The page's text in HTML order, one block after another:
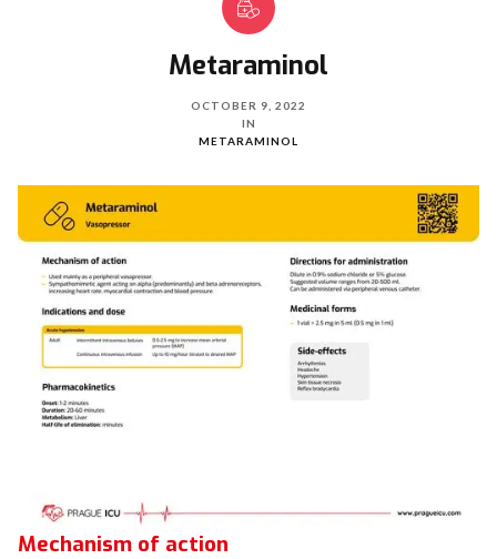
Metaraminol
OCTOBER 9, 2022
IN
METARAMINOL
Mechanism of action